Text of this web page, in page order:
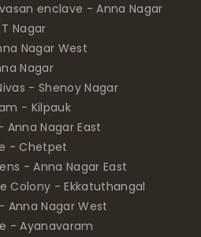
enclave - Anna Nagar
Nagar
Nagar West
Nagar
- Shenoy Nagar
- Kilpauk
Anna Nagar East
- Chetpet
- Anna Nagar East
Colony - Ekkatuthangal
Anna Nagar West
- Ayanavaram